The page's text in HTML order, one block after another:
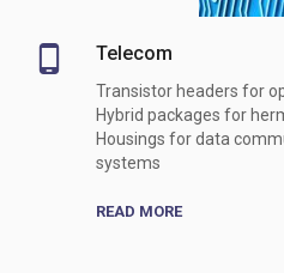
Telecom
Transistor headers for
Hybrid packages for
Housings for data
systems
READ MORE